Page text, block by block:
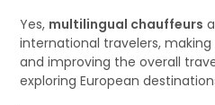
Yes, multilingual chauffeurs
international travelers,
and improving the overall
exploring European